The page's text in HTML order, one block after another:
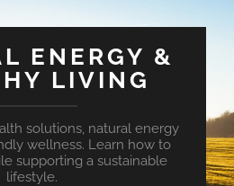
ENERGY &
LIVING
solutions, natural energy
wellness. Learn how to
supporting a sustainable
lifestyle.